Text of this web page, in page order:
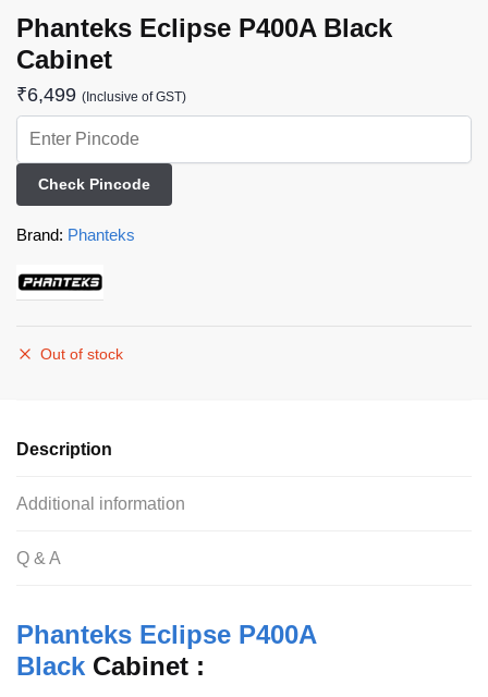
Phanteks Eclipse P400A Black
Cabinet
₹6,499 (Inclusive of GST)
Check Pincode
Brand: Phanteks
Out of stock
Description
Additional information
Q & A
Phanteks Eclipse P400A
Black Cabinet :